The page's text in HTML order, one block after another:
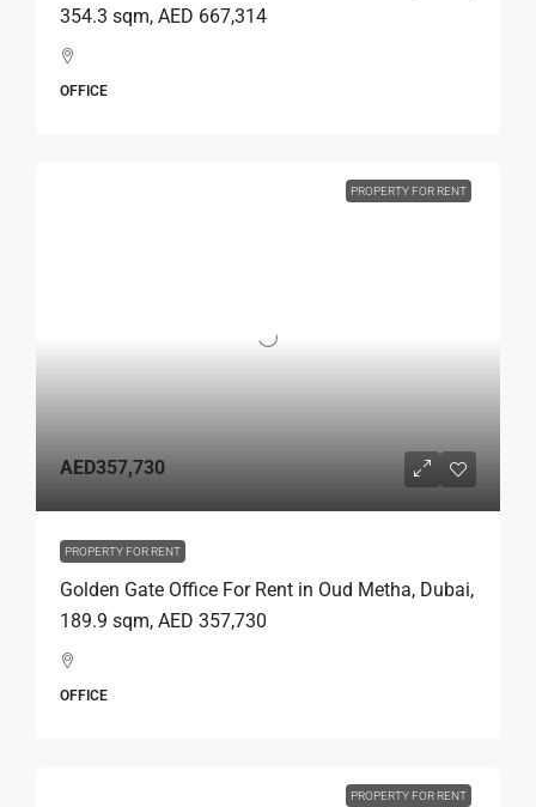
354.3 sqm, AED 667,314
OFFICE
PROPERTY FOR RENT
AED357,730
PROPERTY FOR RENT
Golden Gate Office For Rent in Oud Metha, Dubai,
189.9 sqm, AED 357,730
OFFICE
PROPERTY FOR RENT